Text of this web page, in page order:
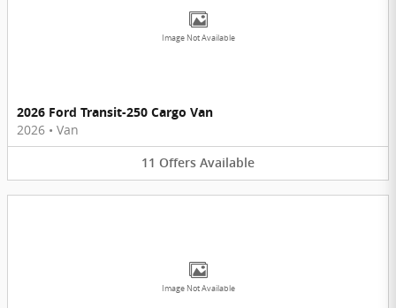
Image Not Available
2026 Ford Transit-250 Cargo Van
2026 • Van
11 Offers Available
Image Not Available